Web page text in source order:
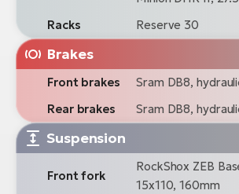
Racks
Reserve 30
Brakes
Front brakes
Sram DB8,
Rear brakes
Sram DB8,
Suspension
Front fork
RockShox ZEB
15x110, 160mm